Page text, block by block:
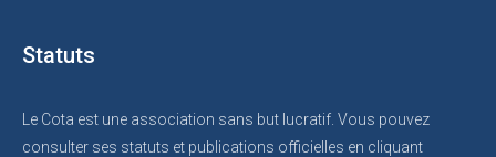
Statuts
Le Cota est une association sans but lucratif. Vous pouvez
consulter ses statuts et publications officielles en cliquant